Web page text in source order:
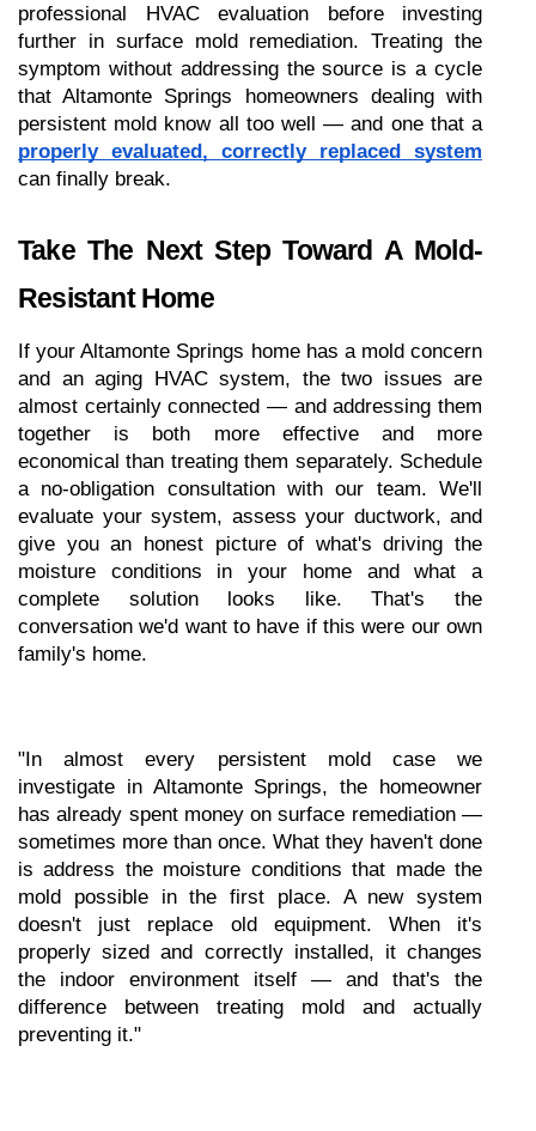
professional HVAC evaluation before investing
further in surface mold remediation. Treating the
symptom without addressing the source is a cycle
that Altamonte Springs homeowners dealing with
persistent mold know all too well — and one that a
properly evaluated, correctly replaced system
can finally break.
Take The Next Step Toward A Mold-
Resistant Home
If your Altamonte Springs home has a mold concern
and an aging HVAC system, the two issues are
almost certainly connected — and addressing them
together is both more effective and more
economical than treating them separately. Schedule
a no-obligation consultation with our team. We'll
evaluate your system, assess your ductwork, and
give you an honest picture of what's driving the
moisture conditions in your home and what a
complete solution looks like. That's the
conversation we'd want to have if this were our own
family's home.
"In almost every persistent mold case we
investigate in Altamonte Springs, the homeowner
has already spent money on surface remediation —
sometimes more than once. What they haven't done
is address the moisture conditions that made the
mold possible in the first place. A new system
doesn't just replace old equipment. When it's
properly sized and correctly installed, it changes
the indoor environment itself — and that's the
difference between treating mold and actually
preventing it."